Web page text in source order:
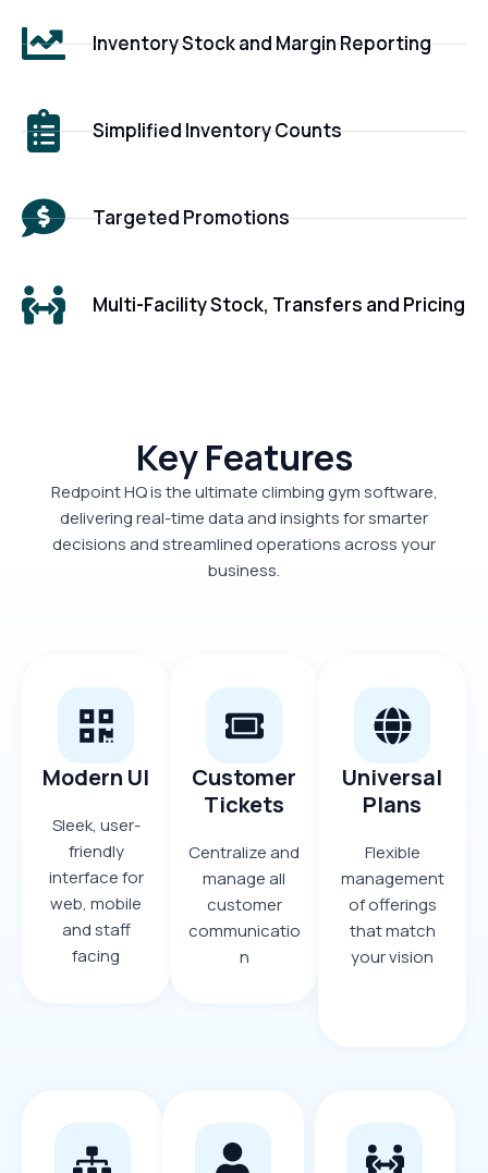
Inventory Stock and Margin Reporting
Simplified Inventory Counts
Targeted Promotions
Multi-Facility Stock, Transfers and Pricing
Key Features
Redpoint HQ is the ultimate climbing gym software,
delivering real-time data and insights for smarter
decisions and streamlined operations across your
business.
Modern UI
Sleek, user-
friendly
interface for
web, mobile
and staff
facing
Customer
Tickets
Centralize and
manage all
customer
communicatio
n
Universal
Plans
Flexible
management
of offerings
that match
your vision